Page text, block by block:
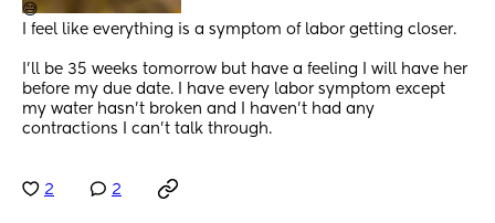
😅
I feel like everything is a symptom of labor getting closer.
I’ll be 35 weeks tomorrow but have a feeling I will have her
before my due date. I have every labor symptom except
my water hasn’t broken and I haven’t had any
contractions I can’t talk through.
2 2